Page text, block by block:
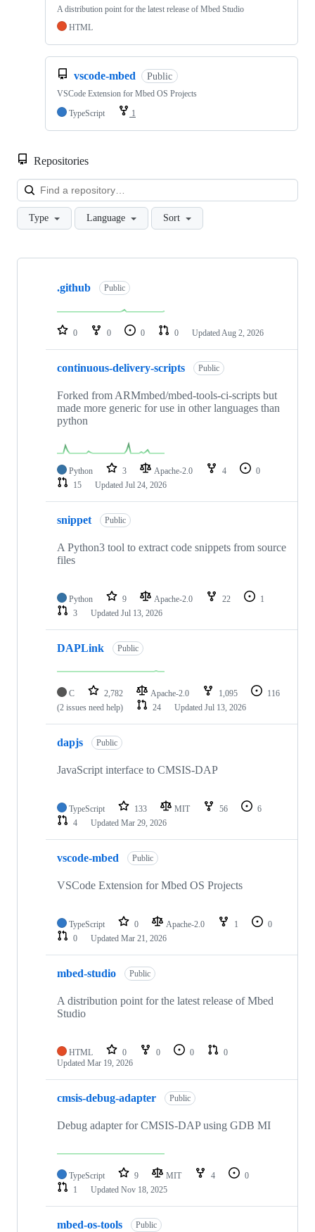
A distribution point for the latest release of Mbed Studio
HTML
vscode-mbed Public
VSCode Extension for Mbed OS Projects
TypeScript
1
Repositories
Type Language Sort
Showing
repositories
.github Public
0 0 0 0 Updated Aug 2, 2026
continuous-delivery-scripts Public
Forked from ARMmbed/mbed-tools-ci-scripts but
made more generic for use in other languages than
python
Python 3 Apache-2.0 4
0
15
Updated Jul 24, 2026
snippet Public
A Python3 tool to extract code snippets from source
files
Python 9 Apache-2.0 22
1
3
Updated Jul 13, 2026
DAPLink Public
C 2,782 Apache-2.0 1,095
116
(2 issues need help)
24 Updated Jul 13, 2026
dapjs Public
JavaScript interface to CMSIS-DAP
TypeScript 133 MIT 56
6
4
Updated Mar 29, 2026
vscode-mbed Public
VSCode Extension for Mbed OS Projects
TypeScript 0 Apache-2.0 1
0
0
Updated Mar 21, 2026
mbed-studio Public
A distribution point for the latest release of Mbed
Studio
HTML 0 0 0
0
Updated Mar 19, 2026
cmsis-debug-adapter Public
Debug adapter for CMSIS-DAP using GDB MI
TypeScript 9 MIT 4
0
1
Updated Nov 18, 2025
mbed-os-tools Public